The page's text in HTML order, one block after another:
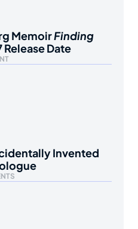
MemoirFinding
Release Date
Invented